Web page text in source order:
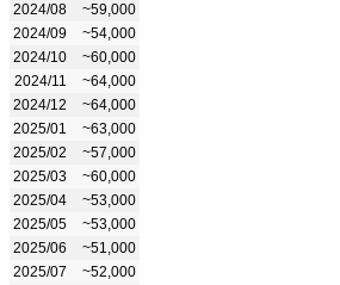
2024/08
~59,000
2024/09
~54,000
2024/10
~60,000
2024/11
~64,000
2024/12
~64,000
2025/01
~63,000
2025/02
~57,000
2025/03
~60,000
2025/04
~53,000
2025/05
~53,000
2025/06
~51,000
2025/07
~52,000